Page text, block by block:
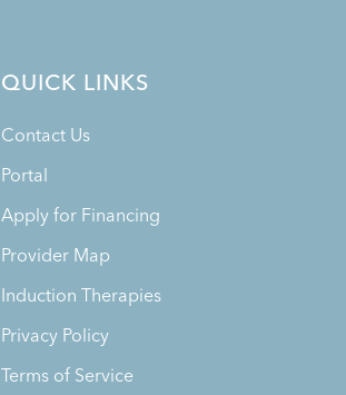
QUICK LINKS
Contact Us
Portal
Apply for Financing
Provider Map
Induction Therapies
Privacy Policy
Terms of Service